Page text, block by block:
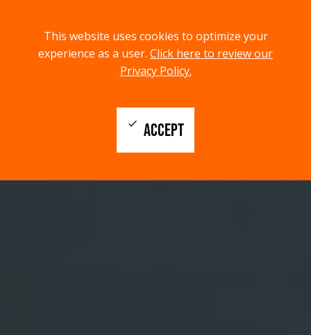
This website uses cookies to optimize your
experience as a user. Click here to review our
Privacy Policy.
ACCEPT
check
menu
MENU
search
SEARCH